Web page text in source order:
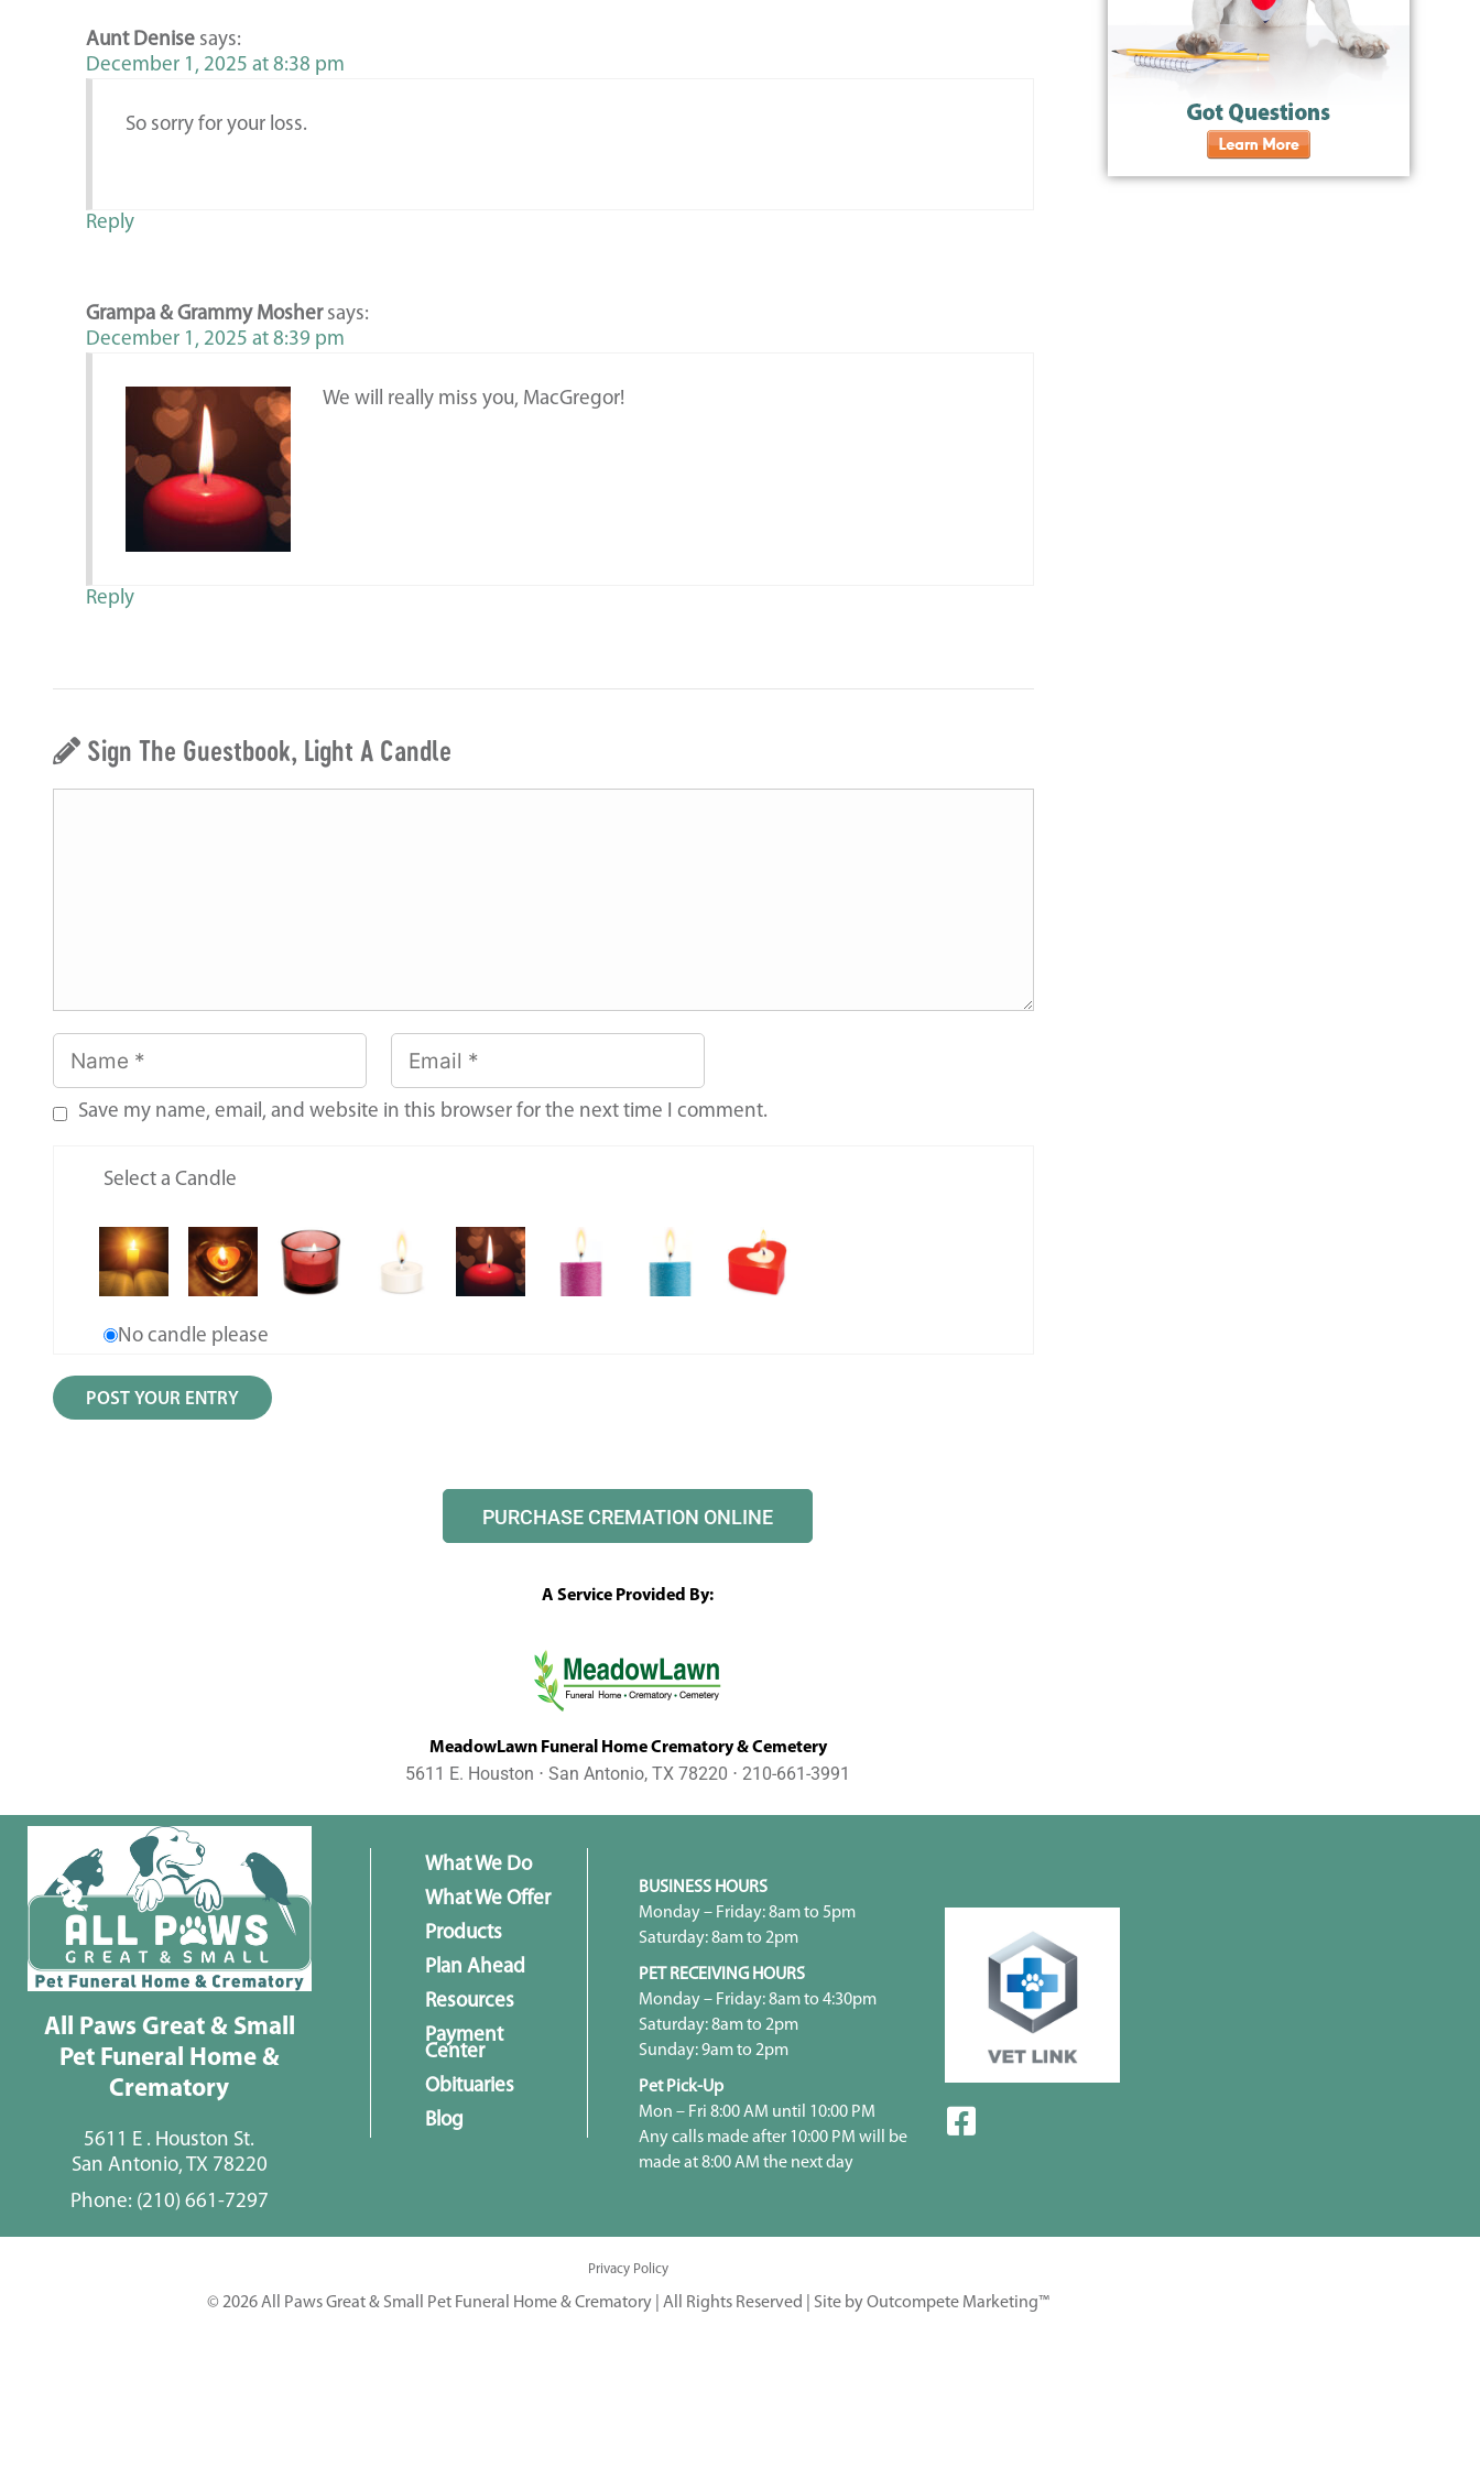
Aunt Denise says:
December 1, 2025 at 8:38 pm
So sorry for your loss.
Reply
Grampa & Grammy Mosher says:
December 1, 2025 at 8:39 pm
We will really miss you, MacGregor!
Reply
Sign The Guestbook, Light A Candle
Save my name, email, and website in this browser for the next time I comment.
Select a Candle
No candle please
PURCHASE CREMATION ONLINE
A Service Provided By:
MeadowLawn Funeral Home Crematory & Cemetery
5611 E. Houston ⋅ San Antonio, TX 78220 ⋅ 210-661-3991
All Paws Great & Small
Pet Funeral Home &
Crematory
5611 E . Houston St.
San Antonio, TX 78220
Phone: (210) 661-7297
What We Do
What We Offer
Products
Plan Ahead
Resources
Payment
Center
Obituaries
Blog
BUSINESS HOURS
Monday – Friday: 8am to 5pm
Saturday: 8am to 2pm
PET RECEIVING HOURS
Monday – Friday: 8am to 4:30pm
Saturday: 8am to 2pm
Sunday: 9am to 2pm
Pet Pick-Up
Mon – Fri 8:00 AM until 10:00 PM
Any calls made after 10:00 PM will be
made at 8:00 AM the next day
Privacy Policy
© 2026 All Paws Great & Small Pet Funeral Home & Crematory | All Rights Reserved | Site by Outcompete Marketing™